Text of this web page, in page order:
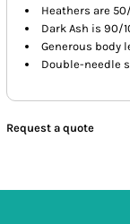
Heathers are
Dark Ash is 90/
Generous body
Double-needle
Request a quote